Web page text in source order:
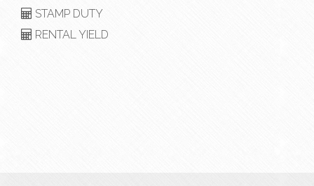
STAMP DUTY
RENTAL YIELD